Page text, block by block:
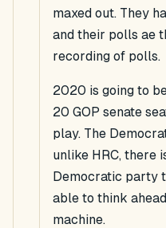
maxed out. They
and their polls ae
recording of polls.
2020 is going to
20 GOP senate
play. The
unlike HRC, there
Democratic party
able to think
machine.